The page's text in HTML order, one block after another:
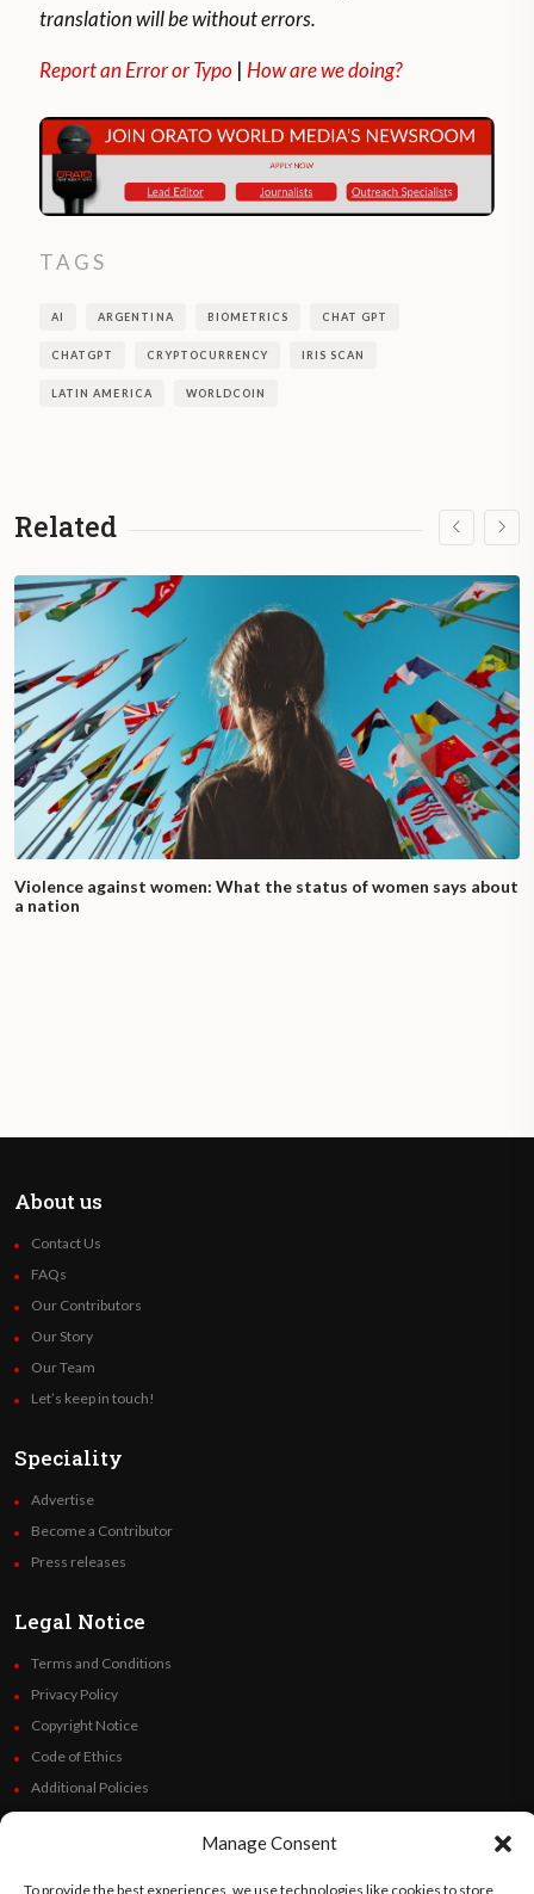
Manage Consent
To provide the best experiences, we use technologies like cookies to store
translation will be without errors.
Report an Error or Typo |How are we doing?
TAGS
AI ARGENTINA BIOMETRICS CHAT GPT
CHATGPT CRYPTOCURRENCY IRIS SCAN
LATIN AMERICA WORLDCOIN
Related
Violence against women: What the status of women says about
a nation
About us
Contact Us
FAQs
Our Contributors
Our Story
Our Team
Let’s keep in touch!
Speciality
Advertise
Become a Contributor
Press releases
Legal Notice
Terms and Conditions
Privacy Policy
Copyright Notice
Code of Ethics
Additional Policies
Follow Us